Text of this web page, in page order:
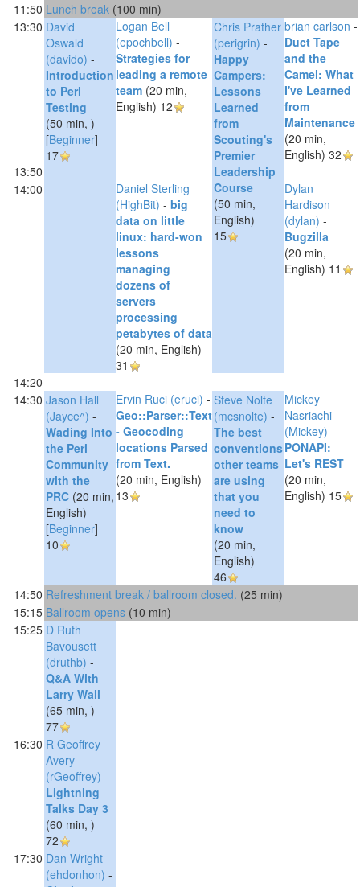
11:50 ‎Lunch break‎ (100 min)
13:30 David
Oswald
(‎davido‎) -
‎Introduction
to Perl
Testing‎
(50 min, )
[Beginner]
17
Logan Bell
(‎epochbell‎) -
‎Strategies for
leading a remote
team‎ (20 min,
English) 12
Chris Prather
(‎perigrin‎) -
‎Happy
Campers:
Lessons
Learned
from
Scouting's
Premier
Leadership
Course‎
(50 min,
English)
15
brian carlson -
‎Duct Tape
and the
Camel: What
I've Learned
from
Maintenance‎
(20 min,
English) 32
13:50
14:00
Daniel Sterling
(‎HighBit‎) - ‎big
data on little
linux: hard-won
lessons
managing
dozens of
servers
processing
petabytes of data‎
(20 min, English)
31
Dylan
Hardison
(‎dylan‎) -
‎Bugzilla‎
(20 min,
English) 11
14:20
14:30 Jason Hall
(‎Jayce^‎) -
‎Wading Into
the Perl
Community
with the
PRC‎ (20 min,
English)
[Beginner]
10
Ervin Ruci (‎eruci‎) -
‎Geo::Parser::Text
- Geocoding
locations Parsed
from Text.‎
(20 min, English)
13
Steve Nolte
(‎mcsnolte‎) -
‎The best
conventions
other teams
are using
that you
need to
know‎
(20 min,
English)
46
Mickey
Nasriachi
(‎Mickey‎) -
‎PONAPI:
Let's REST‎
(20 min,
English) 15
14:50 ‎Refreshment break / ballroom closed.‎ (25 min)
15:15 ‎Ballroom opens‎ (10 min)
15:25 D Ruth
Bavousett
(‎druthb‎) -
‎Q&A With
Larry Wall‎
(65 min, )
77
16:30 R Geoffrey
Avery
(‎rGeoffrey‎) -
‎Lightning
Talks Day 3‎
(60 min, )
72
17:30 Dan Wright
(‎ehdonhon‎) -